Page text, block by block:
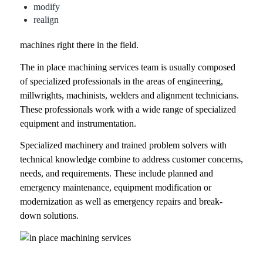
modify
realign
machines right there in the field.
The in place machining services team is usually composed
of specialized professionals in the areas of engineering,
millwrights, machinists, welders and alignment technicians.
These professionals work with a wide range of specialized
equipment and instrumentation.
Specialized machinery and trained problem solvers with
technical knowledge combine to address customer concerns,
needs, and requirements. These include planned and
emergency maintenance, equipment modification or
modernization as well as emergency repairs and break-
down solutions.